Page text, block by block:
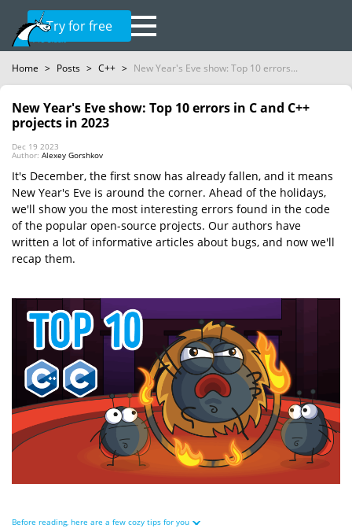
Try for free
Home > Posts > C++ > New Year's Eve show: Top 10 errors...
New Year's Eve show: Top 10 errors in C and C++
projects in 2023
Dec 19 2023
Author: Alexey Gorshkov
It's December, the first snow has already fallen, and it means
New Year's Eve is around the corner. Ahead of the holidays,
we'll show you the most interesting errors found in the code
of the popular open-source projects. Our authors have
written a lot of informative articles about bugs, and now we'll
recap them.
Before reading, here are a few cozy tips for you